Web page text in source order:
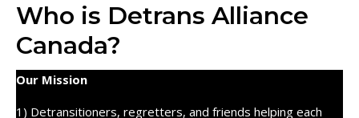
Who is Detrans Alliance
Canada?
Our Mission
1) Detransitioners, regretters, and friends helping each